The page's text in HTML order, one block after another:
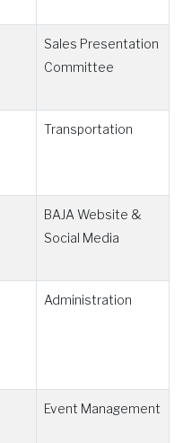
Sales Presentation
Committee
Transportation
BAJA Website &
Social Media
Administration
Event Management